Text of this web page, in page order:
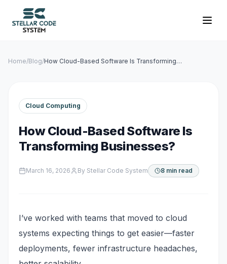
Home/Blog/How Cloud-Based Software Is Transforming
Cloud Computing
How Cloud-Based Software Is
Transforming Businesses?
March 16, 2026 By Stellar Code System 8 min read
I’ve worked with teams that moved to cloud
systems expecting things to get easier—faster
deployments, fewer infrastructure headaches,